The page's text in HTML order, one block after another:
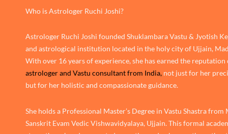
Who is Astrologer Ruchi Joshi?
Astrologer Ruchi Joshi founded Shuklambara Vastu & Jyotish
and astrological institution located in the holy city of Ujjain,
With over 16 years of experience, she has earned the reputation
astrologer and Vastu consultant from India, not just for her
but for her holistic and compassionate guidance.
She holds a Professional Master’s Degree in Vastu Shastra from
Sanskrit Evam Vedic Vishwavidyalaya, Ujjain. This formal